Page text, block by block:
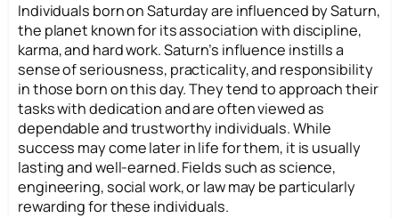
Individuals born on Saturday are influenced by Saturn,
the planet known for its association with discipline,
karma, and hard work. Saturn’s influence instills a
sense of seriousness, practicality, and responsibility
in those born on this day. They tend to approach their
tasks with dedication and are often viewed as
dependable and trustworthy individuals. While
success may come later in life for them, it is usually
lasting and well-earned. Fields such as science,
engineering, social work, or law may be particularly
rewarding for these individuals.